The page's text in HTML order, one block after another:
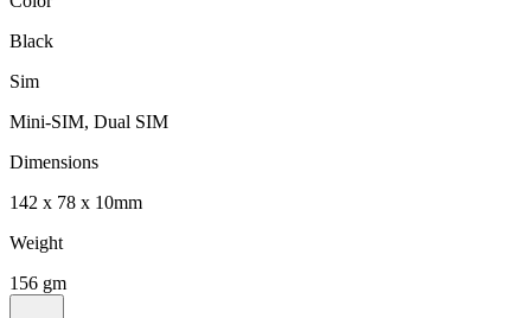
Black
Sim
Mini-SIM, Dual SIM
Dimensions
142 x 78 x 10mm
Weight
156 gm